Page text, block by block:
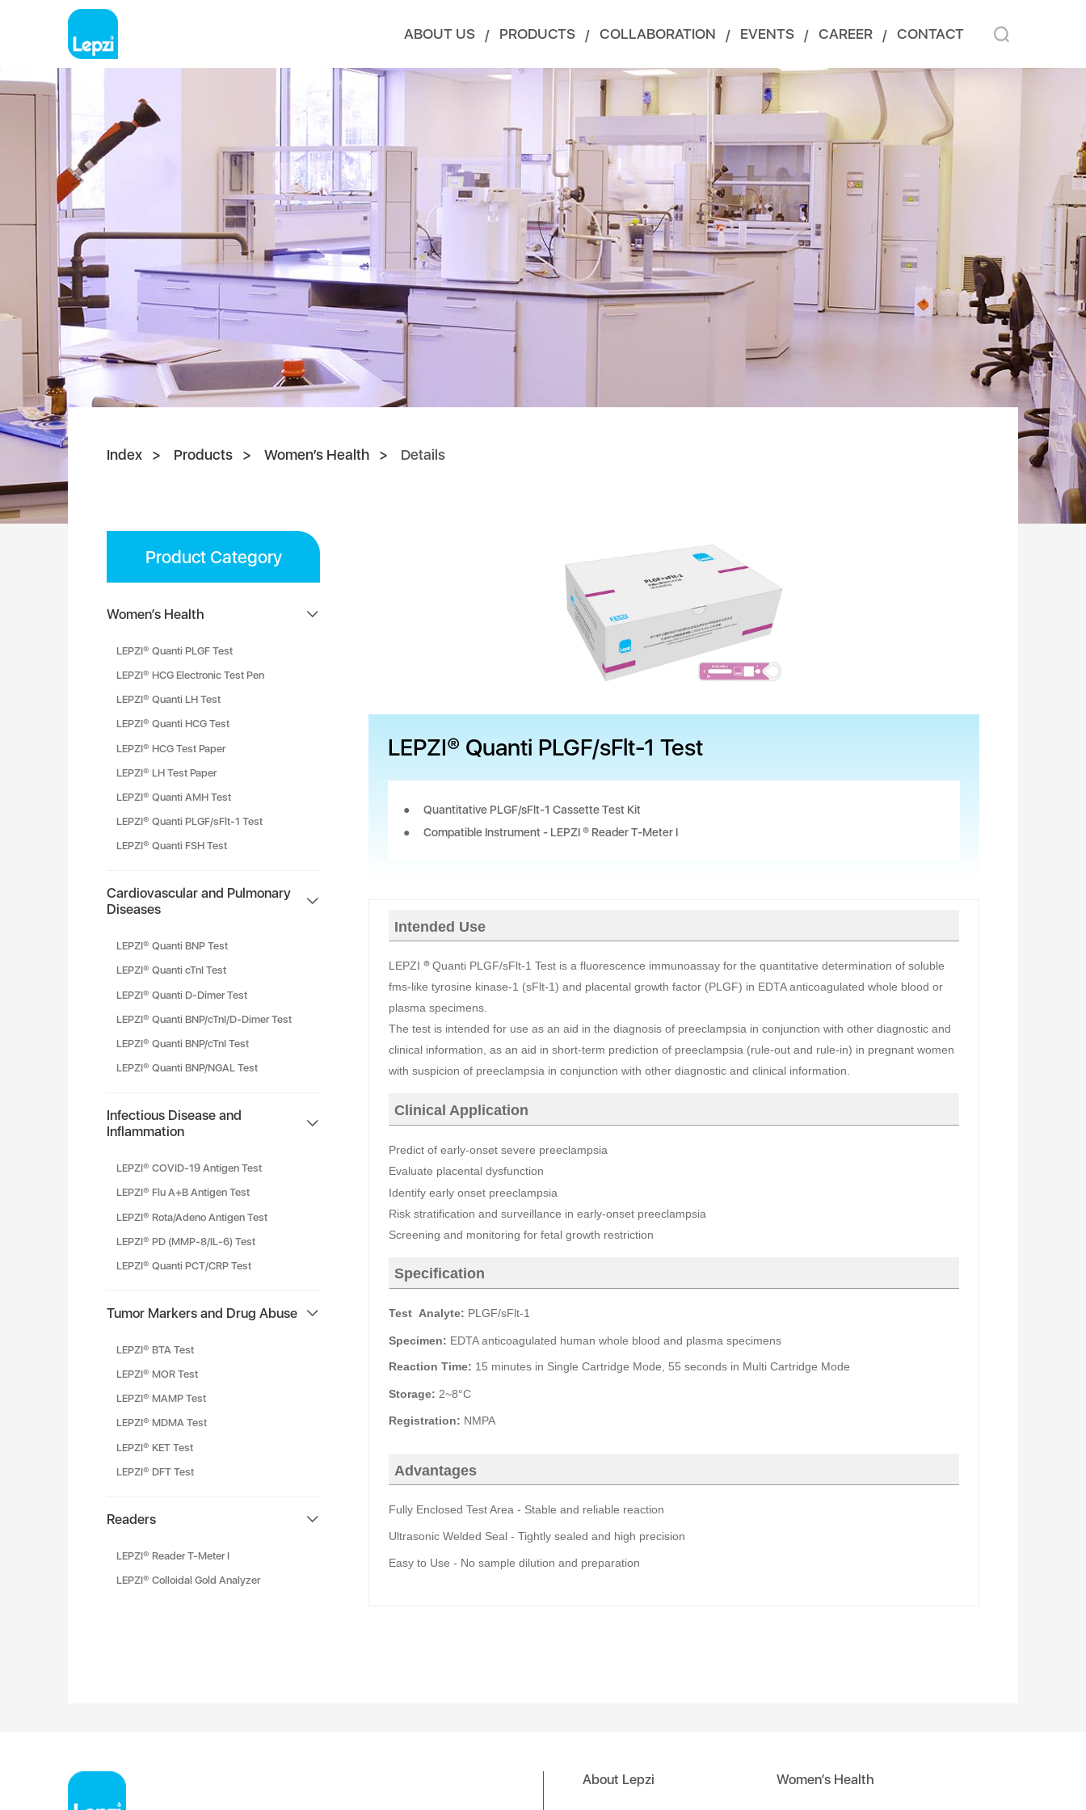
ABOUT US / PRODUCTS / COLLABORATION / EVENTS / CAREER / CONTACT
Index Products Women’s Health Details
Product Category
Women’s Health
LEPZI® Quanti PLGF Test
LEPZI® HCG Electronic Test Pen
LEPZI® Quanti LH Test
LEPZI® Quanti HCG Test
LEPZI® HCG Test Paper
LEPZI® LH Test Paper
LEPZI® Quanti AMH Test
LEPZI® Quanti PLGF/sFlt-1 Test
LEPZI® Quanti FSH Test
Cardiovascular and Pulmonary
Diseases
LEPZI® Quanti BNP Test
LEPZI® Quanti cTnI Test
LEPZI® Quanti D-Dimer Test
LEPZI® Quanti BNP/cTnI/D-Dimer Test
LEPZI® Quanti BNP/cTnI Test
LEPZI® Quanti BNP/NGAL Test
Infectious Disease and
Inflammation
LEPZI® COVID-19 Antigen Test
LEPZI® Flu A+B Antigen Test
LEPZI® Rota/Adeno Antigen Test
LEPZI® PD (MMP-8/IL-6) Test
LEPZI® Quanti PCT/CRP Test
Tumor Markers and Drug Abuse
LEPZI® BTA Test
LEPZI® MOR Test
LEPZI® MAMP Test
LEPZI® MDMA Test
LEPZI® KET Test
LEPZI® DFT Test
Readers
LEPZI® Reader T-Meter I
LEPZI® Colloidal Gold Analyzer
LEPZI® Quanti PLGF/sFlt-1 Test
Quantitative PLGF/sFlt-1 Cassette Test Kit
Compatible Instrument - LEPZI ® Reader T-Meter I
Intended Use
LEPZI ®Quanti PLGF/sFlt-1 Test is a fluorescence immunoassay for the quantitative determination of soluble
fms-like tyrosine kinase-1 (sFlt-1) and placental growth factor (PLGF) in EDTA anticoagulated whole blood or
plasma specimens.
The test is intended for use as an aid in the diagnosis of preeclampsia in conjunction with other diagnostic and
clinical information, as an aid in short-term prediction of preeclampsia (rule-out and rule-in) in pregnant women
with suspicion of preeclampsia in conjunction with other diagnostic and clinical information.
Clinical Application
Predict of early-onset severe preeclampsia
Evaluate placental dysfunction
Identify early onset preeclampsia
Risk stratification and surveillance in early-onset preeclampsia
Screening and monitoring for fetal growth restriction
Specification
Test Analyte: PLGF/sFlt-1
Specimen: EDTA anticoagulated human whole blood and plasma specimens
Reaction Time: 15 minutes in Single Cartridge Mode, 55 seconds in Multi Cartridge Mode
Storage: 2~8°C
Registration: NMPA
Advantages
Fully Enclosed Test Area - Stable and reliable reaction
Ultrasonic Welded Seal - Tightly sealed and high precision
Easy to Use - No sample dilution and preparation
About Lepzi Women’s Health